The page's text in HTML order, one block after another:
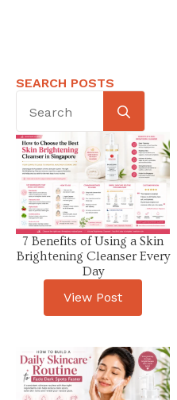
SEARCH POSTS
7 Benefits of Using a Skin
Brightening Cleanser Every
Day
View Post